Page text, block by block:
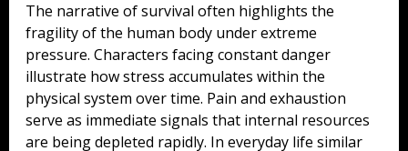
The narrative of survival often highlights the
fragility of the human body under extreme
pressure. Characters facing constant danger
illustrate how stress accumulates within the
physical system over time. Pain and exhaustion
serve as immediate signals that internal resources
are being depleted rapidly. In everyday life similar